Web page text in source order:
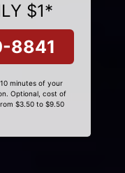
$1*
8841
minutes of your
Optional, cost of
$3.50 to $9.50